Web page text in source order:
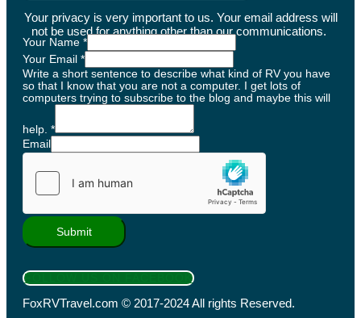
Your privacy is very important to us. Your email address will
not be used for anything other than our communications.
Your Name *
Your Email *
Write a short sentence to describe what kind of RV you have
so that I know that you are not a computer. I get lots of
computers trying to subscribe to the blog and maybe this will
help. *
Email
Submit
FOLLOW US ON FACEBOOK
FoxRVTravel.com © 2017-2024 All rights Reserved.